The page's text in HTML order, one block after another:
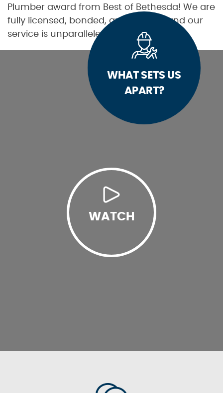
Plumber award from Best of Bethesda! We are
fully licensed, bonded, and insured, and our
service is unparalleled.
WHAT SETS US
APART?
WATCH